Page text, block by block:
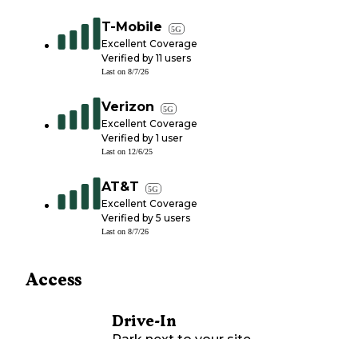
T-Mobile 5G
Excellent Coverage
Verified by 11 users
Last on 8/7/26
Verizon 5G
Excellent Coverage
Verified by 1 user
Last on 12/6/25
AT&T 5G
Excellent Coverage
Verified by 5 users
Last on 8/7/26
Access
Drive-In